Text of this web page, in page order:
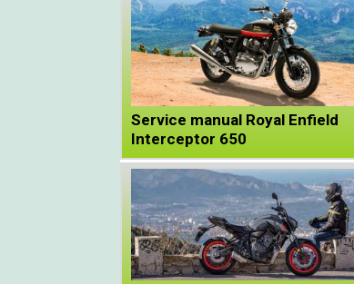
Service manual Royal Enfield
Interceptor 650